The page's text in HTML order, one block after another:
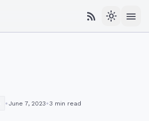
rss_feed light_mode menu
• June 7, 2023•3 min read